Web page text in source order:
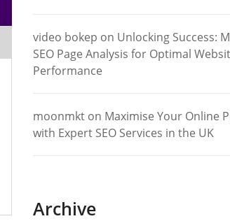
video bokep on Unlocking Success:
SEO Page Analysis for Optimal
Performance
moonmkt on Maximise Your Online
with Expert SEO Services in the UK
Archive